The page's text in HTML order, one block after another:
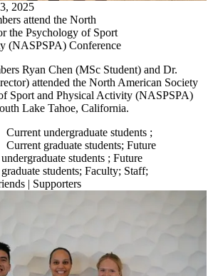
2025
attend the North
the Psychology of Sport
(NASPSPA) Conference
Ryan Chen (MSc Student) and Dr.
attended the North American Society
Sport and Physical Activity (NASPSPA)
Lake Tahoe, California.
Current undergraduate students ;
Current graduate students; Future
students ; Future
students; Faculty; Staff;
| Supporters